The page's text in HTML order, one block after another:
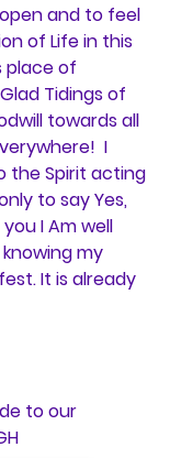
and to feel
of Life in this
place of
Tidings of
towards all
I
the Spirit acting
to say Yes,
I Am well
my
It is already
to our